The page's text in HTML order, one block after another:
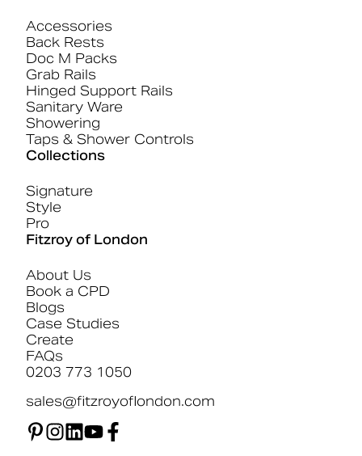
Accessories
Back Rests
Doc M Packs
Grab Rails
Hinged Support Rails
Sanitary Ware
Showering
Taps & Shower Controls
Collections
Signature
Style
Pro
Fitzroy of London
About Us
Book a CPD
Blogs
Case Studies
Create
FAQs
0203 773 1050
sales@fitzroyoflondon.com